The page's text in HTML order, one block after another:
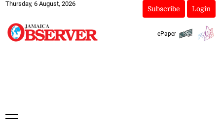
Thursday, 6 August, 2026
Subscribe Login
ePaper